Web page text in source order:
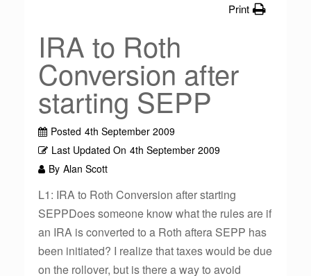
Print
IRA to Roth
Conversion after
starting SEPP
Posted 4th September 2009
Last Updated On 4th September 2009
By Alan Scott
L1: IRA to Roth Conversion after starting
SEPPDoes someone know what the rules are if
an IRA is converted to a Roth aftera SEPP has
been initiated? I realize that taxes would be due
on the rollover, but is there a way to avoid